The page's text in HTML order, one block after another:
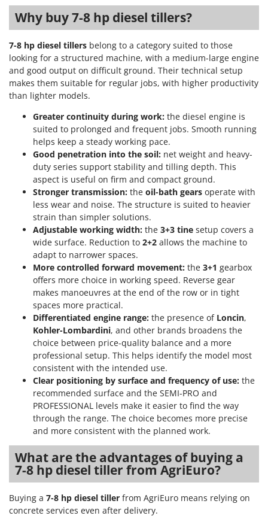
Tre Spade
Trev - Abrek - TecnoVIR
Trotec
Troy-Bilt
U
Udor
Unger
Verdemax
Vesco
Volpi
Waldner
Weber
Weibang
WIDU
Wiper EcoRobot
Wolf Garten
Wortex
Worx
Yard Force
Zanon
Zephir
ZGrills
Zodiac
Why buy 7-8 hp diesel tillers?
7-8 hp diesel tillers belong to a category suited to those
looking for a structured machine, with a medium-large engine
and good output on difficult ground. Their technical setup
makes them suitable for regular jobs, with higher productivity
than lighter models.
Greater continuity during work: the diesel engine is
suited to prolonged and frequent jobs. Smooth running
helps keep a steady working pace.
Good penetration into the soil: net weight and heavy-
duty series support stability and tilling depth. This
aspect is useful on firm and compact ground.
Stronger transmission: the oil-bath gears operate with
less wear and noise. The structure is suited to heavier
strain than simpler solutions.
Adjustable working width: the 3+3 tine setup covers a
wide surface. Reduction to 2+2 allows the machine to
adapt to narrower spaces.
More controlled forward movement: the 3+1 gearbox
offers more choice in working speed. Reverse gear
makes manoeuvres at the end of the row or in tight
spaces more practical.
Differentiated engine range: the presence of Loncin,
Kohler-Lombardini, and other brands broadens the
choice between price-quality balance and a more
professional setup. This helps identify the model most
consistent with the intended use.
Clear positioning by surface and frequency of use: the
recommended surface and the SEMI-PRO and
PROFESSIONAL levels make it easier to find the way
through the range. The choice becomes more precise
and more consistent with the planned work.
What are the advantages of buying a
7-8 hp diesel tiller from AgriEuro?
Buying a 7-8 hp diesel tiller from AgriEuro means relying on
concrete services even after delivery.